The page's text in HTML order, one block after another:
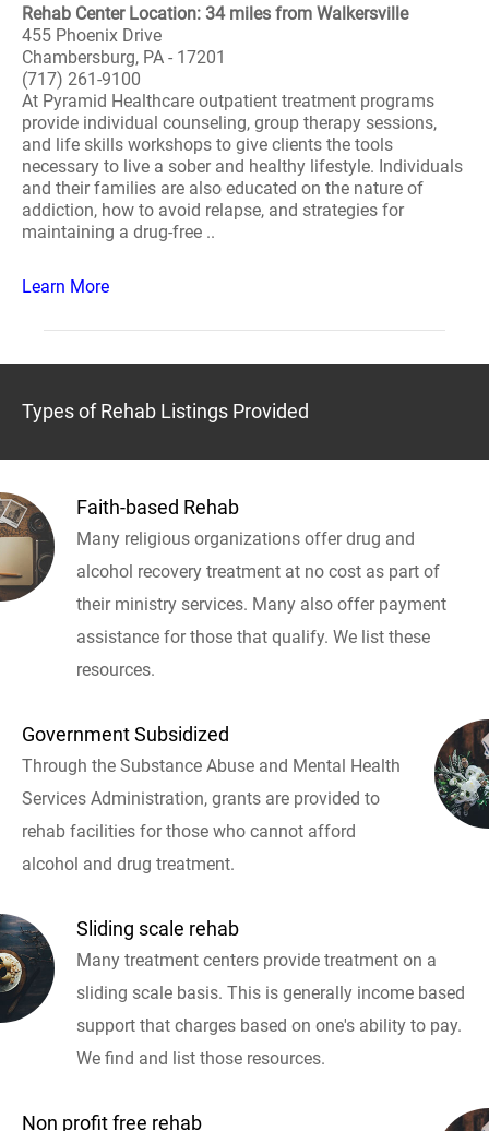
Rehab Center Location: 34 miles from Walkersville
455 Phoenix Drive
Chambersburg, PA - 17201
(717) 261-9100
At Pyramid Healthcare outpatient treatment programs
provide individual counseling, group therapy sessions,
and life skills workshops to give clients the tools
necessary to live a sober and healthy lifestyle. Individuals
and their families are also educated on the nature of
addiction, how to avoid relapse, and strategies for
maintaining a drug-free ..
Learn More
Types of Rehab Listings Provided
Faith-based Rehab
Many religious organizations offer drug and
alcohol recovery treatment at no cost as part of
their ministry services. Many also offer payment
assistance for those that qualify. We list these
resources.
Government Subsidized
Through the Substance Abuse and Mental Health
Services Administration, grants are provided to
rehab facilities for those who cannot afford
alcohol and drug treatment.
Sliding scale rehab
Many treatment centers provide treatment on a
sliding scale basis. This is generally income based
support that charges based on one's ability to pay.
We find and list those resources.
Non profit free rehab